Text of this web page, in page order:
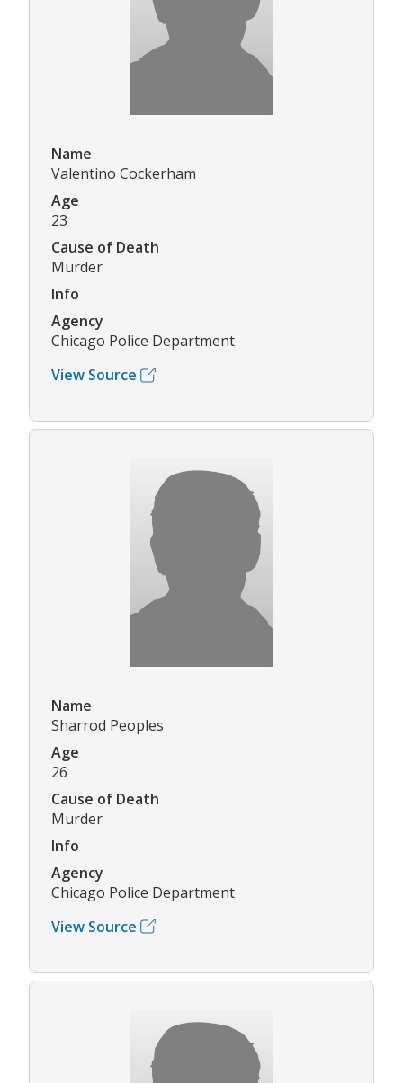
Name
Valentino Cockerham
Age
23
Cause of Death
Murder
Info
Agency
Chicago Police Department
View Source
Name
Sharrod Peoples
Age
26
Cause of Death
Murder
Info
Agency
Chicago Police Department
View Source